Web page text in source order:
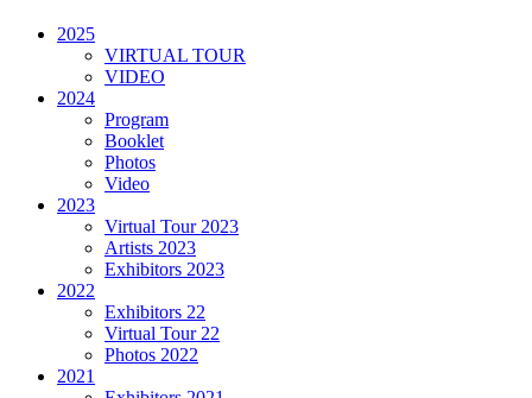
2025
VIRTUAL TOUR
VIDEO
2024
Program
Booklet
Photos
Video
2023
Virtual Tour 2023
Artists 2023
Exhibitors 2023
2022
Exhibitors 22
Virtual Tour 22
Photos 2022
2021